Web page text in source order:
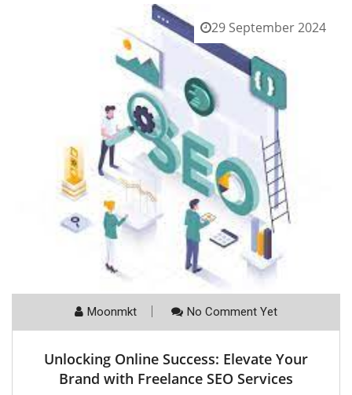
29 September 2024
Moonmkt No Comment Yet
Unlocking Online Success: Elevate Your
Brand with Freelance SEO Services